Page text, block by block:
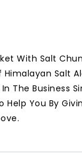
With Salt
Salt
The Business
Help You By